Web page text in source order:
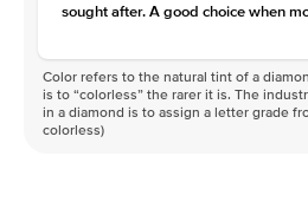
sought after. A good choice when
Color refers to the natural tint of a
is to “colorless” the rarer it is. The
in a diamond is to assign a letter grade
colorless)